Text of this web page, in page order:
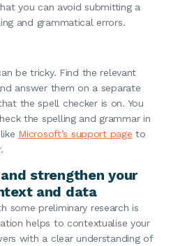
you can avoid submitting a
and grammatical errors.
be tricky. Find the relevant
answer them on a separate
the spell checker is on. You
the spelling and grammar in
Microsoft’s support page to
strengthen your
and data
some preliminary research is
helps to contextualise your
with a clear understanding of